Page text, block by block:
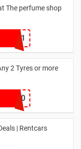
The perfume shop
2 Tyres or more
| Rentcars